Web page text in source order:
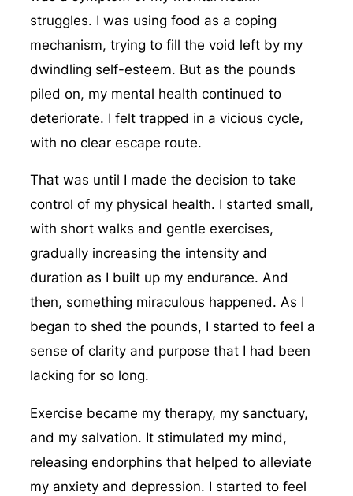
struggles. I was using food as a coping
mechanism, trying to fill the void left by my
dwindling self-esteem. But as the pounds
piled on, my mental health continued to
deteriorate. I felt trapped in a vicious cycle,
with no clear escape route.
That was until I made the decision to take
control of my physical health. I started small,
with short walks and gentle exercises,
gradually increasing the intensity and
duration as I built up my endurance. And
then, something miraculous happened. As I
began to shed the pounds, I started to feel a
sense of clarity and purpose that I had been
lacking for so long.
Exercise became my therapy, my sanctuary,
and my salvation. It stimulated my mind,
releasing endorphins that helped to alleviate
my anxiety and depression. I started to feel